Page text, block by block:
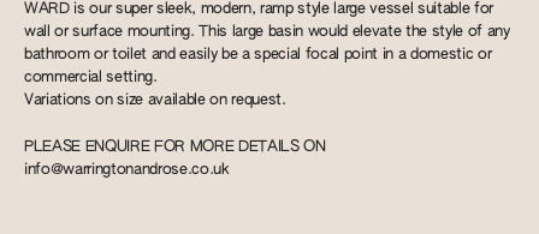
WARD is our super sleek, modern, ramp style large vessel suitable for
wall or surface mounting. This large basin would elevate the style of any
bathroom or toilet and easily be a special focal point in a domestic or
commercial setting.
Variations on size available on request.
PLEASE ENQUIRE FOR MORE DETAILS ON
info@warringtonandrose.co.uk